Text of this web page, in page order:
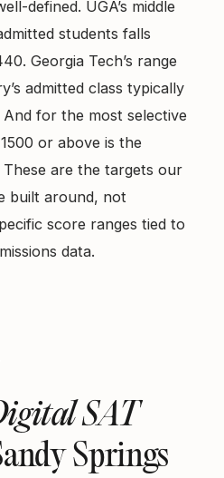
defined. UGA’s middle
students falls
Georgia Tech’s range
admitted class typically
for the most selective
or above is the
are the targets our
built around, not
score ranges tied to
data.
SAT
Springs